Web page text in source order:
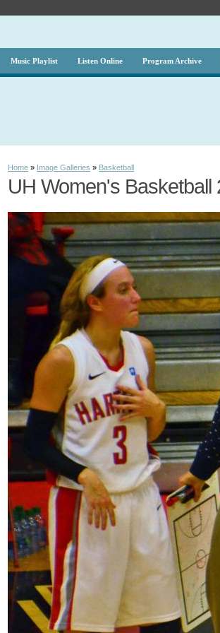
Music Playlist Listen Online Program Archive
Home » Image Galleries » Basketball
UH Women's Basketball